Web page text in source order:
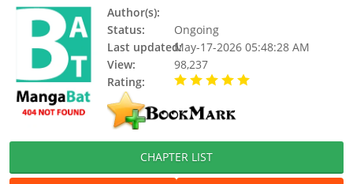
Author(s):
Status:
Ongoing
Last updated:May-17-2026 05:48:28 AM
View:
98,237
Rating:
CHAPTER LIST